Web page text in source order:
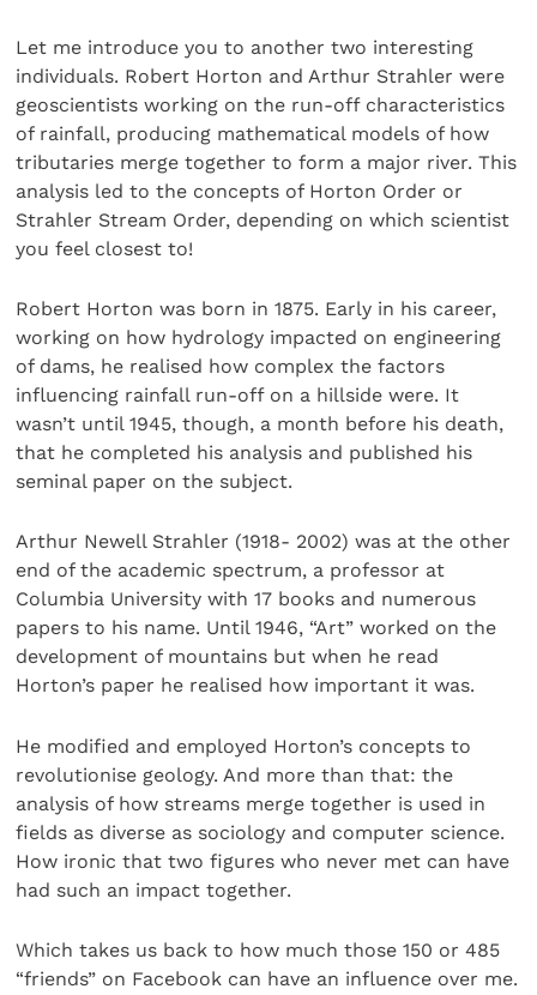
Let me introduce you to another two interesting
individuals. Robert Horton and Arthur Strahler were
geoscientists working on the run-off characteristics
of rainfall, producing mathematical models of how
tributaries merge together to form a major river. This
analysis led to the concepts of Horton Order or
Strahler Stream Order, depending on which scientist
you feel closest to!
Robert Horton was born in 1875. Early in his career,
working on how hydrology impacted on engineering
of dams, he realised how complex the factors
influencing rainfall run-off on a hillside were. It
wasn’t until 1945, though, a month before his death,
that he completed his analysis and published his
seminal paper on the subject.
Arthur Newell Strahler (1918- 2002) was at the other
end of the academic spectrum, a professor at
Columbia University with 17 books and numerous
papers to his name. Until 1946, “Art” worked on the
development of mountains but when he read
Horton’s paper he realised how important it was.
He modified and employed Horton’s concepts to
revolutionise geology. And more than that: the
analysis of how streams merge together is used in
fields as diverse as sociology and computer science.
How ironic that two figures who never met can have
had such an impact together.
Which takes us back to how much those 150 or 485
“friends” on Facebook can have an influence over me.